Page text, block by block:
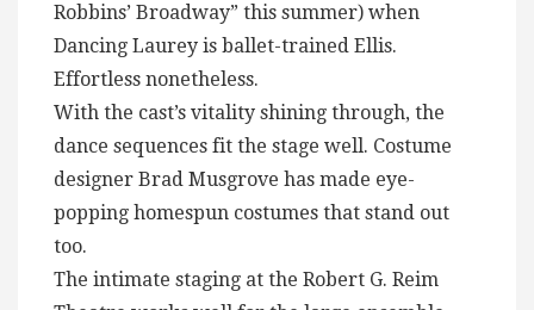
Robbins’ Broadway” this summer) when
Dancing Laurey is ballet-trained Ellis.
Effortless nonetheless.
With the cast’s vitality shining through, the
dance sequences fit the stage well. Costume
designer Brad Musgrove has made eye-
popping homespun costumes that stand out
too.
The intimate staging at the Robert G. Reim